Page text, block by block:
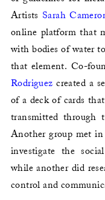
Artists Sarah
online platform that
with bodies of water
that element. Co-
Rodriguez created a
of a deck of cards
transmitted through
Another group met in
investigate the
while another did
control and